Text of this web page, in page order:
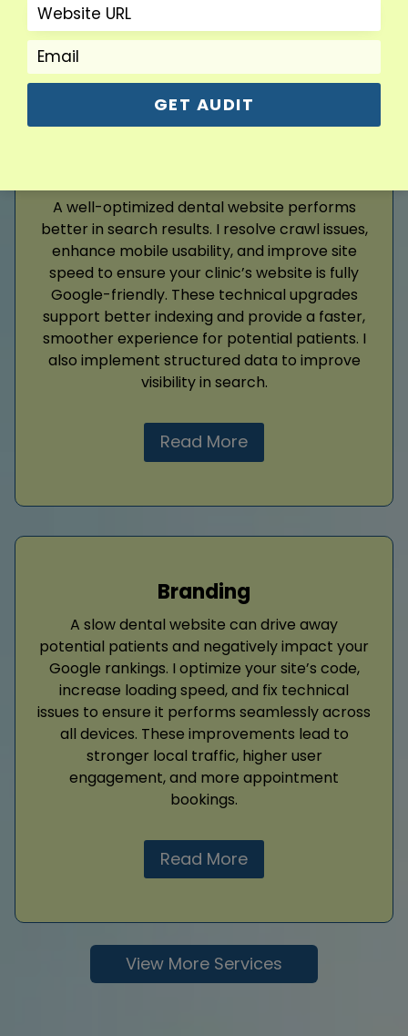
A well-optimized dental website performs
better in search results. I resolve crawl issues,
enhance mobile usability, and improve site
speed to ensure your clinic’s website is fully
Google-friendly. These technical upgrades
support better indexing and provide a faster,
smoother experience for potential patients. I
also implement structured data to improve
visibility in search.
Read More
Branding
A slow dental website can drive away
potential patients and negatively impact your
Google rankings. I optimize your site’s code,
increase loading speed, and fix technical
issues to ensure it performs seamlessly across
all devices. These improvements lead to
stronger local traffic, higher user
engagement, and more appointment
bookings.
Read More
View More Services
GET AUDIT